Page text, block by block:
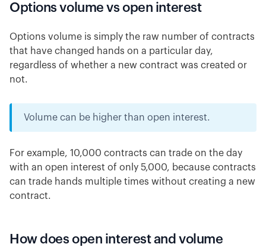
Options volume vs open interest
Options volume is simply the raw number of contracts
that have changed hands on a particular day,
regardless of whether a new contract was created or
not.
Volume can be higher than open interest.
For example, 10,000 contracts can trade on the day
with an open interest of only 5,000, because contracts
can trade hands multiple times without creating a new
contract.
How does open interest and volume